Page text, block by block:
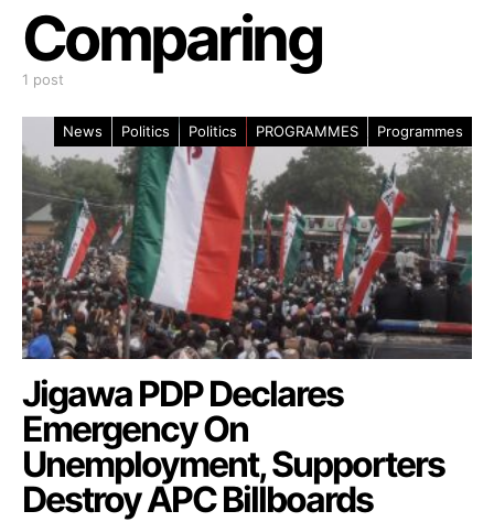
Comparing
1 post
News Politics Politics PROGRAMMES Programmes
Jigawa PDP Declares
Emergency On
Unemployment, Supporters
Destroy APC Billboards